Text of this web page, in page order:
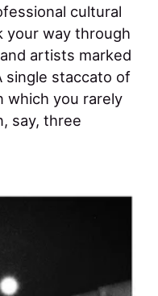
cultural
your way through
artists marked
single staccato of
which you rarely
say, three